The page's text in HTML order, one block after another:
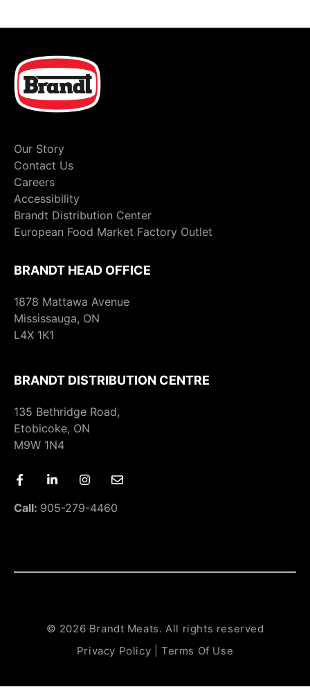
Our Story
Contact Us
Careers
Accessibility
Brandt Distribution Center
European Food Market Factory Outlet
BRANDT HEAD OFFICE
1878 Mattawa Avenue
Mississauga, ON
L4X 1K1
BRANDT DISTRIBUTION CENTRE
135 Bethridge Road,
Etobicoke, ON
M9W 1N4
Call: 905-279-4460
© 2026 Brandt Meats. All rights reserved
Privacy Policy
Terms Of Use